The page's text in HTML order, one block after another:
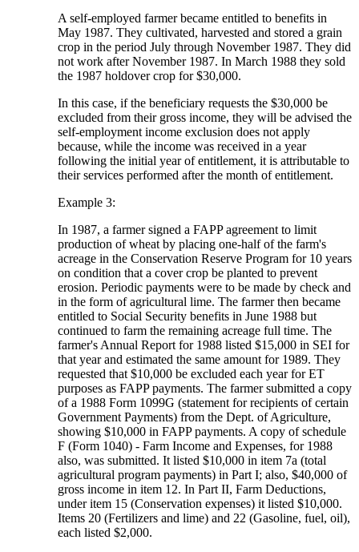
A self-employed farmer became entitled to benefits in
May 1987. They cultivated, harvested and stored a grain
crop in the period July through November 1987. They did
not work after November 1987. In March 1988 they sold
the 1987 holdover crop for $30,000.
In this case, if the beneficiary requests the $30,000 be
excluded from their gross income, they will be advised the
self-employment income exclusion does not apply
because, while the income was received in a year
following the initial year of entitlement, it is attributable to
their services performed after the month of entitlement.
Example 3:
In 1987, a farmer signed a FAPP agreement to limit
production of wheat by placing one-half of the farm's
acreage in the Conservation Reserve Program for 10 years
on condition that a cover crop be planted to prevent
erosion. Periodic payments were to be made by check and
in the form of agricultural lime. The farmer then became
entitled to Social Security benefits in June 1988 but
continued to farm the remaining acreage full time. The
farmer's Annual Report for 1988 listed $15,000 in SEI for
that year and estimated the same amount for 1989. They
requested that $10,000 be excluded each year for ET
purposes as FAPP payments. The farmer submitted a copy
of a 1988 Form 1099G (statement for recipients of certain
Government Payments) from the Dept. of Agriculture,
showing $10,000 in FAPP payments. A copy of schedule
F (Form 1040) - Farm Income and Expenses, for 1988
also, was submitted. It listed $10,000 in item 7a (total
agricultural program payments) in Part I; also, $40,000 of
gross income in item 12. In Part II, Farm Deductions,
under item 15 (Conservation expenses) it listed $10,000.
Items 20 (Fertilizers and lime) and 22 (Gasoline, fuel, oil),
each listed $2,000.